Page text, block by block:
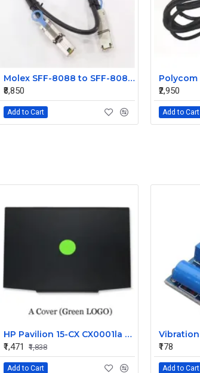
Molex SFF-8088 to SFF-8088 Mini SAS External 1m Cable 74547-0301
₹8,850
Add to Cart
₹2,950
Add to Cart
HP Pavilion 15-CX CX0001la LCD Front Bezel (B Cover)
₹1,471
₹1,838
Add to Cart
₹178
Add to Cart